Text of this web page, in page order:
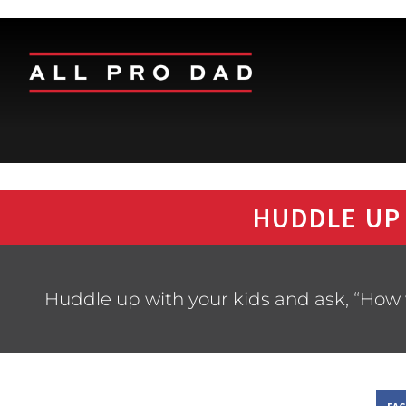
HUDDLE
Huddle up with your kids and ask,